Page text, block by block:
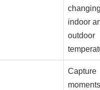
indoor
outdoor
Capture
moments